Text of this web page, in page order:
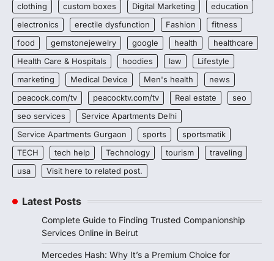
clothing
custom boxes Digital Marketing
education
electronics
erectile dysfunction Fashion
fitness
food
gemstonejewelry google health
healthcare
Health Care & Hospitals
hoodies law
Lifestyle
marketing
Medical Device Men's health
news
peacock.com/tv
peacocktv.com/tv Real estate
seo
seo services
Service Apartments Delhi
Service Apartments Gurgaon
sports
sportsmatik
TECH
tech help Technology tourism
traveling
usa
Visit here to related post.
Latest Posts
Complete Guide to Finding Trusted Companionship
Services Online in Beirut
Mercedes Hash: Why It’s a Premium Choice for